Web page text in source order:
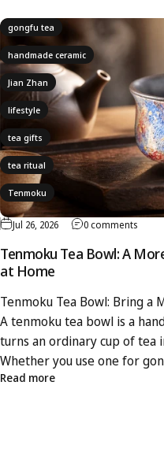
gongfu tea
handmade ceramic
Jian Zhan
lifestyle
tea gifts
tea ritual
Tenmoku
Jul 26, 2026 0 comments
Tenmoku Tea Bowl: A
at Home
Tenmoku Tea Bowl: Bring a
A tenmoku tea bowl is a
turns an ordinary cup of tea
Whether you use one for
Read more